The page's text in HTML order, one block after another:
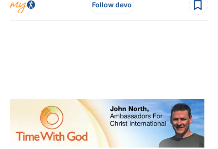
Follow devo